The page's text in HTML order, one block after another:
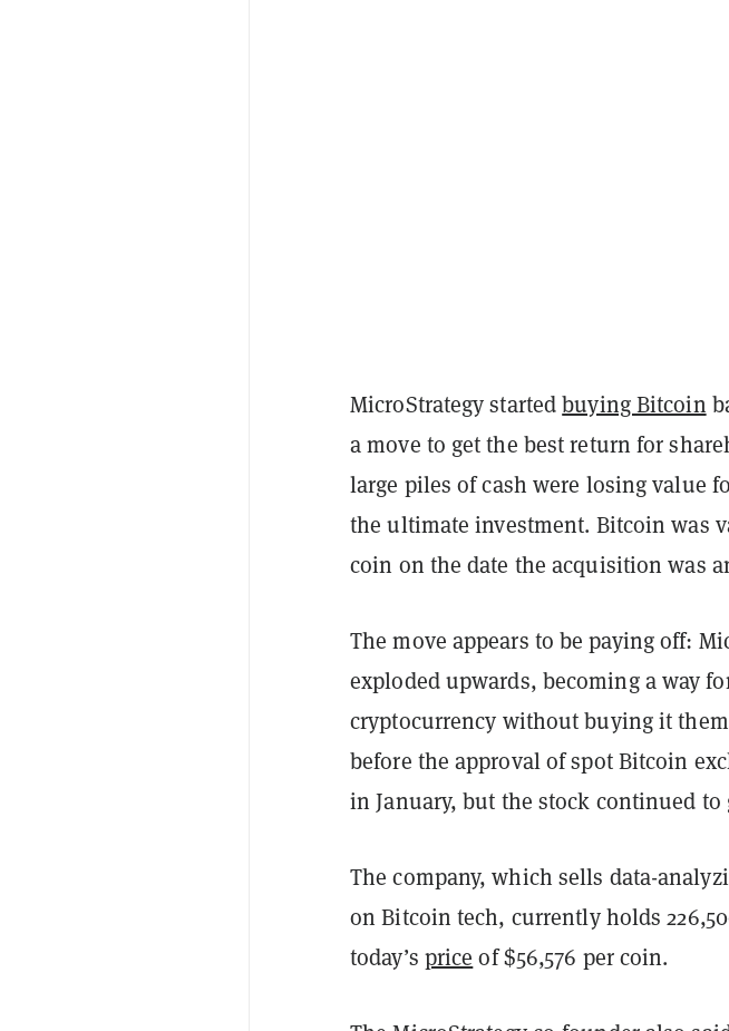
MicroStrategy startedbuying Bitcoin
a move to get the best return for
large piles of cash were losing value
the ultimate investment. Bitcoin was
coin on the date the acquisition was
The move appears to be paying off:
exploded upwards, becoming a way
cryptocurrency without buying it
before the approval of spot Bitcoin
in January, but the stock continued
The company, which sells data-
on Bitcoin tech, currently holds
today’s price of $56,576 per coin.